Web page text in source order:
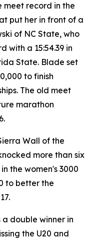
meet record in the
put her in front of a
of NC State, who
with a 15:54.39 in
State. Blade set
to finish
The old meet
marathon
Wall of the
more than six
the women's 3000
to better the
double winner in
the U20 and